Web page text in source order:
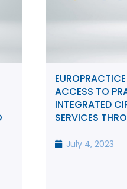
ACCESS TO
INTEGRATED
SERVICES
July 4, 2023